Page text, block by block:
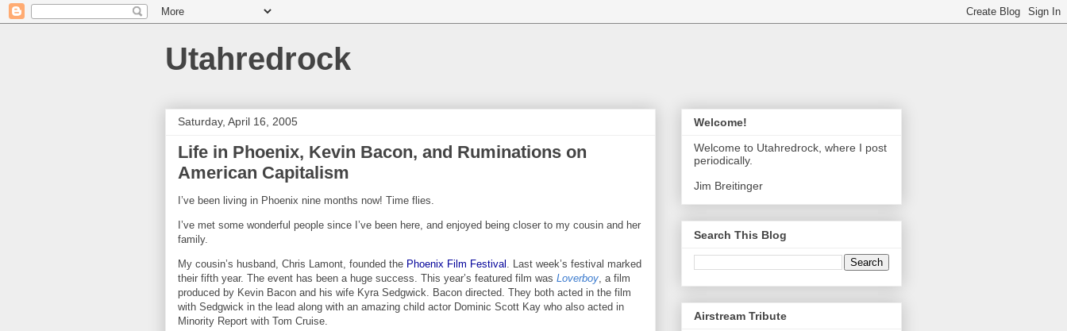
Utahredrock
Saturday, April 16, 2005
Life in Phoenix, Kevin Bacon, and Ruminations on
American Capitalism
I’ve been living in Phoenix nine months now! Time flies.
I’ve met some wonderful people since I’ve been here, and enjoyed being closer to my cousin and her
family.
My cousin’s husband, Chris Lamont, founded the Phoenix Film Festival . Last week’s festival marked
their fifth year. The event has been a huge success. This year’s featured film was Loverboy, a film
produced by Kevin Bacon and his wife Kyra Sedgwick. Bacon directed. They both acted in the film
with Sedgwick in the lead along with an amazing child actor Dominic Scott Kay who also acted in
Minority Report with Tom Cruise.
Welcome!
Welcome to Utahredrock, where I post
periodically.
Jim Breitinger
Search This Blog
Airstream Tribute